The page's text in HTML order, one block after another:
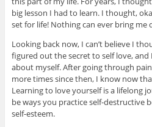
big lesson I had to learn. I thought,
set for life! Nothing can ever bring me
Looking back now, I can’t believe I
figured out the secret to self love, and
about myself. After going through
more times since then, I know now
Learning to love yourself is a lifelong
be ways you practice self-destructive
self-esteem.